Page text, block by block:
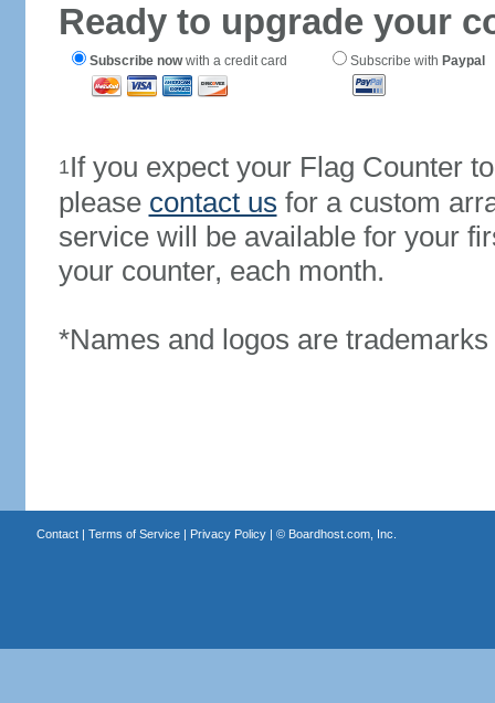
Ready to upgrade your
Subscribe nowwith a credit card Subscribe with Paypal
1If you expect your Flag Counter
please contact us for a custom
service will be available for your
your counter, each month.
*Names and logos are
Contact| Terms of Service| Privacy Policy| © Boardhost.com, Inc.